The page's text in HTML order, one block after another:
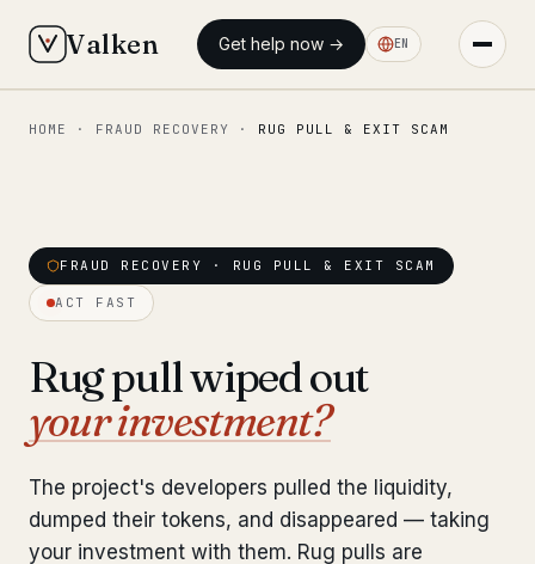
Valken Get help now → EN
◆ MAIN
Our team 11 lawyers
◆ FIXED-PRICE SERVICES
Interpol-Only Check from €990
HOME · FRAUD RECOVERY · RUG PULL & EXIT SCAM
FRAUD RECOVERY · RUG PULL & EXIT SCAM
ACT FAST
Rug pull wiped out
your investment?
The project's developers pulled the liquidity,
dumped their tokens, and disappeared — taking
your investment with them. Rug pulls are